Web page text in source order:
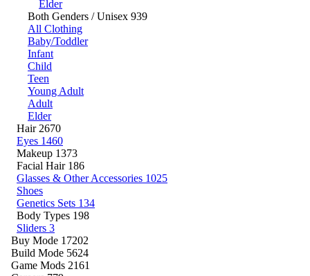
Elder
Both Genders / Unisex 939
All Clothing
Baby/Toddler
Infant
Child
Teen
Young Adult
Adult
Elder
Hair 2670
Eyes 1460
Makeup 1373
Facial Hair 186
Glasses & Other Accessories 1025
Shoes
Genetics Sets 134
Body Types 198
Sliders 3
Buy Mode 17202
Build Mode 5624
Game Mods 2161